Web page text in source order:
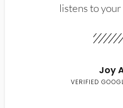
listens to
Joy
VERIFIED